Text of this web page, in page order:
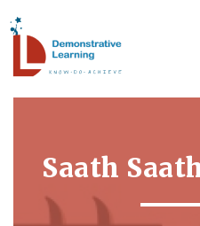
Saath